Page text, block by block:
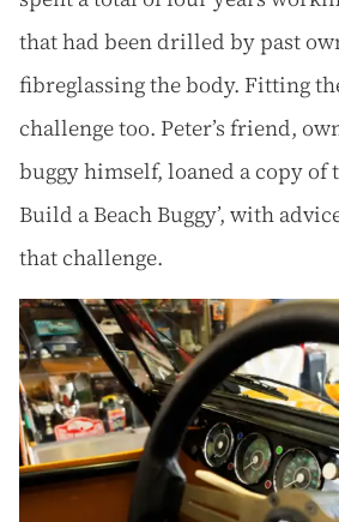
that had been drilled by past
fibreglassing the body. Fitting
challenge too. Peter’s friend,
buggy himself, loaned a copy of
Build a Beach Buggy’, with
that challenge.